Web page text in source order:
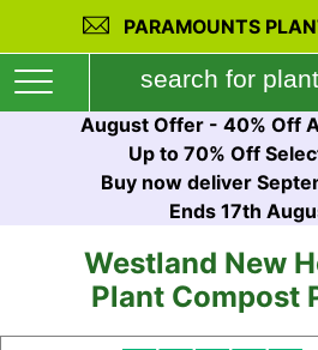
PARAMOUNTS
August Offer - 40% Off
Up to 70% Off
Buy now deliver
Ends 17th
Westland New
Plant Compost